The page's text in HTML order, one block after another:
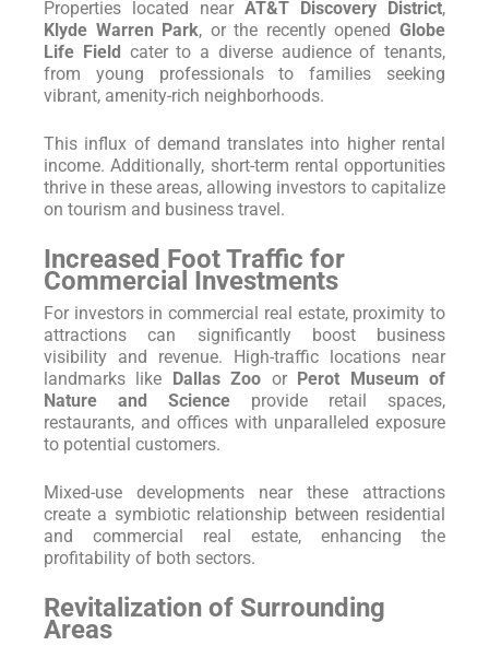
Properties located near AT&T Discovery District,
Klyde Warren Park, or the recently openedGlobe
Life Field cater to a diverse audience of tenants,
from young professionals to families seeking
vibrant, amenity-rich neighborhoods.
This influx of demand translates into higher rental
income. Additionally, short-term rental opportunities
thrive in these areas, allowing investors to capitalize
on tourism and business travel.
Increased Foot Traffic for
Commercial Investments
For investors in commercial real estate, proximity to
attractions can significantly boost business
visibility and revenue. High-traffic locations near
landmarks like Dallas Zoo or Perot Museum of
Nature and Science provide retail spaces,
restaurants, and offices with unparalleled exposure
to potential customers.
Mixed-use developments near these attractions
create a symbiotic relationship between residential
and commercial real estate, enhancing the
profitability of both sectors.
Revitalization of Surrounding
Areas